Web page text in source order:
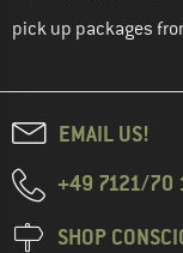
pick up packages
EMAIL US!
+49 7121/70
SHOP